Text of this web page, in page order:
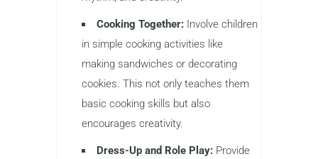
Cooking Together: Involve children
in simple cooking activities like
making sandwiches or decorating
cookies. This not only teaches them
basic cooking skills but also
encourages creativity.
Dress-Up and Role Play: Provide